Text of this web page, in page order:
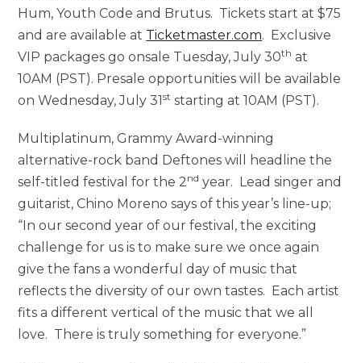
Hum, Youth Code and Brutus. Tickets start at $75
and are available at Ticketmaster.com. Exclusive
VIP packages go onsale Tuesday, July 30th at
10AM (PST). Presale opportunities will be available
on Wednesday, July 31st starting at 10AM (PST).
Multiplatinum, Grammy Award-winning
alternative-rock band Deftones will headline the
self-titled festival for the 2 nd year. Lead singer and
guitarist, Chino Moreno says of this year’s line-up;
“In our second year of our festival, the exciting
challenge for us is to make sure we once again
give the fans a wonderful day of music that
reflects the diversity of our own tastes. Each artist
fits a different vertical of the music that we all
love. There is truly something for everyone.”